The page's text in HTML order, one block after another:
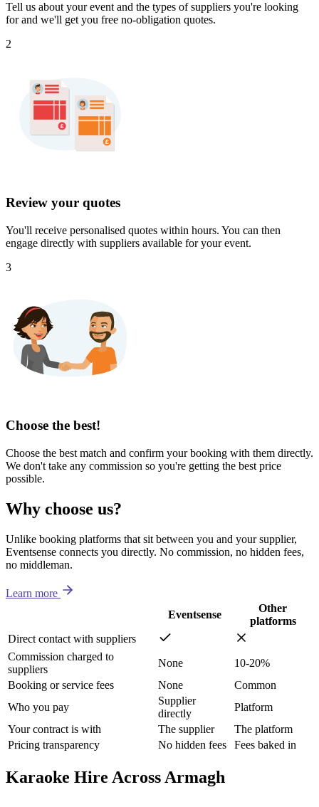
Tell us about your event and the types of suppliers you're looking
for and we'll get you free no-obligation quotes.
2
Review your quotes
You'll receive personalised quotes within hours. You can then
engage directly with suppliers available for your event.
3
Choose the best!
Choose the best match and confirm your booking with them directly.
We don't take any commission so you're getting the best price
possible.
Why choose us?
Unlike booking platforms that sit between you and your supplier,
Eventsense connects you directly. No commission, no hidden fees,
no middleman.
Learn more
Eventsense
Other
platforms
Direct contact with suppliers
Commission charged to
suppliers
None
10-20%
Booking or service fees
None
Common
Who you pay
Supplier
directly
Platform
Your contract is with
The supplier
The platform
Pricing transparency
No hidden fees Fees baked in
Karaoke Hire Across Armagh